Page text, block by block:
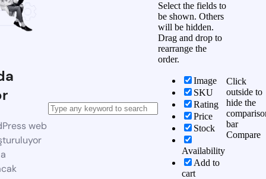
web
Select the fields to
be shown. Others
will be hidden.
Drag and drop to
rearrange the
order.
Image
SKU
Rating
Price
Stock
Availability
Add to
cart
Click
outside to
hide the
bar
Compare